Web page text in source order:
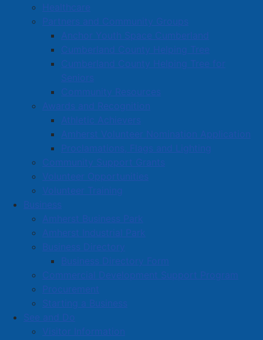
Healthcare
Partners and Community Groups
Anchor Youth Space Cumberland
Cumberland County Helping Tree
Cumberland County Helping Tree for
Seniors
Community Resources
Awards and Recognition
Athletic Achievers
Amherst Volunteer Nomination Application
Proclamations, Flags and Lighting
Community Support Grants
Volunteer Opportunities
Volunteer Training
Business
Amherst Business Park
Amherst Industrial Park
Business Directory
Business Directory Form
Commercial Development Support Program
Procurement
Starting a Business
See and Do
Visitor Information